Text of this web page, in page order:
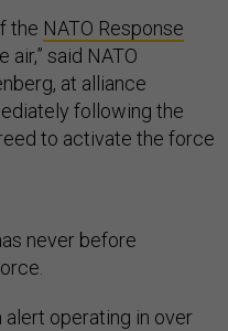
the NATO Response
air,” said NATO
at alliance
following the
to activate the force
never before
alert operating in over